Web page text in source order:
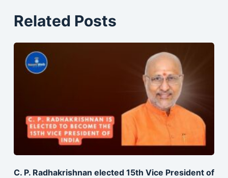
Related Posts
C. P. Radhakrishnan elected 15th Vice President of